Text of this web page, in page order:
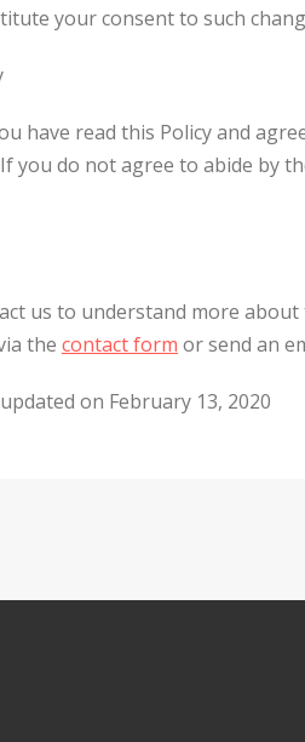
your consent to such
have read this Policy and
you do not agree to abide by
us to understand more
the contact form or send an
on February 13, 2020